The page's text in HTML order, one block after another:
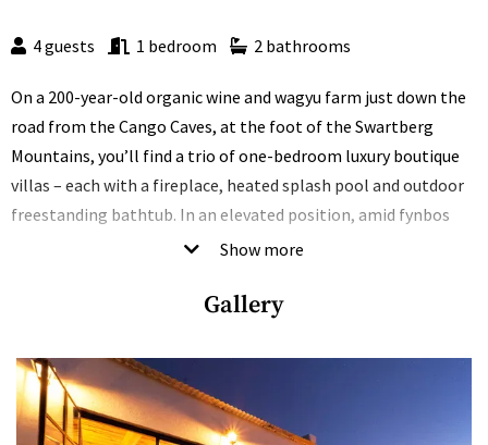
4 guests 1 bedroom 2 bathrooms
On a 200-year-old organic wine and wagyu farm just down the
road from the Cango Caves, at the foot of the Swartberg
Mountains, you’ll find a trio of one-bedroom luxury boutique
villas – each with a fireplace, heated splash pool and outdoor
freestanding bathtub. In an elevated position, amid fynbos
and beside a stream, they offer fresh air, tranquillity and great
bedroom family vineyard cottage, House Shiraz, which dates
back to the 1800s and boasts its own fireplace, wood-barrel
bathtub, furnished patio and private pool overlooking the
Show more
Gallery